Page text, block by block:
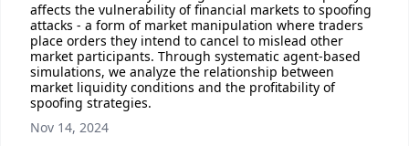
affects the vulnerability of financial markets to spoofing
attacks - a form of market manipulation where traders
place orders they intend to cancel to mislead other
market participants. Through systematic agent-based
simulations, we analyze the relationship between
market liquidity conditions and the profitability of
spoofing strategies.
Nov 14, 2024